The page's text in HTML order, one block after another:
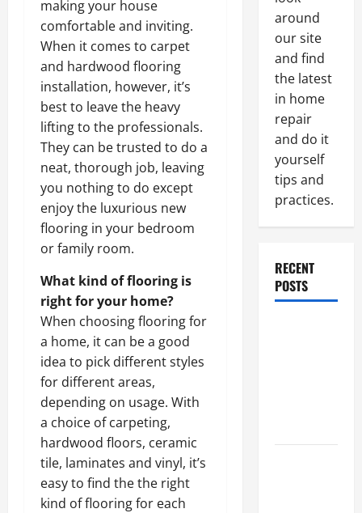
making your house
comfortable and inviting.
When it comes to carpet
and hardwood flooring
installation, however, it’s
best to leave the heavy
lifting to the professionals.
They can be trusted to do a
neat, thorough job, leaving
you nothing to do except
enjoy the luxurious new
flooring in your bedroom
or family room.
What kind of flooring is
right for your home?
When choosing flooring for
a home, it can be a good
idea to pick different styles
for different areas,
depending on usage. With
a choice of carpeting,
hardwood floors, ceramic
tile, laminates and vinyl, it’s
easy to find the the right
kind of flooring for each
around
our site
and find
the latest
in home
repair
and do it
yourself
tips and
practices.
RECENT
POSTS